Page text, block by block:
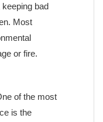
bad
Most
or fire.
of the most
is the